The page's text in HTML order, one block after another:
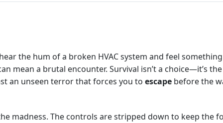
the hum of a broken HVAC system and feel
mean a brutal encounter. Survival isn’t a choice—it’s
an unseen terror that forces you to escape before the
madness. The controls are stripped down to keep the